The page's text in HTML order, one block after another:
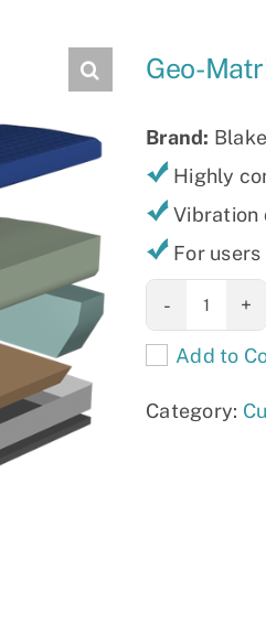
Geo-
Brand:
Highly
Vibration
For
Geo-Matrix™
Hybrid Deep
quantity
Add to
Category: